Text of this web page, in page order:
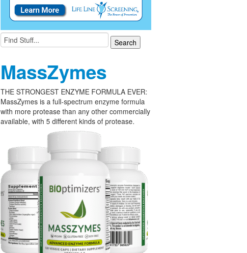
MassZymes
THE STRONGEST ENZYME FORMULA EVER:
MassZymes is a full-spectrum enzyme formula
with more protease than any other commercially
available, with 5 different kinds of protease.